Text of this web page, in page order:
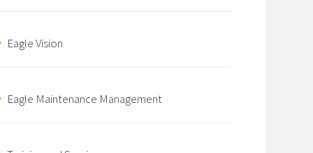
Eagle Vision
Eagle Maintenance Management